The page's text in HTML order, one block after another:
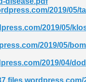
2019/05/
2019/05/
2019/05/
2019/04/